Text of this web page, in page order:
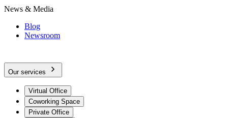
News & Media
Blog
Newsroom
Our services
Virtual Office
Coworking Space
Private Office